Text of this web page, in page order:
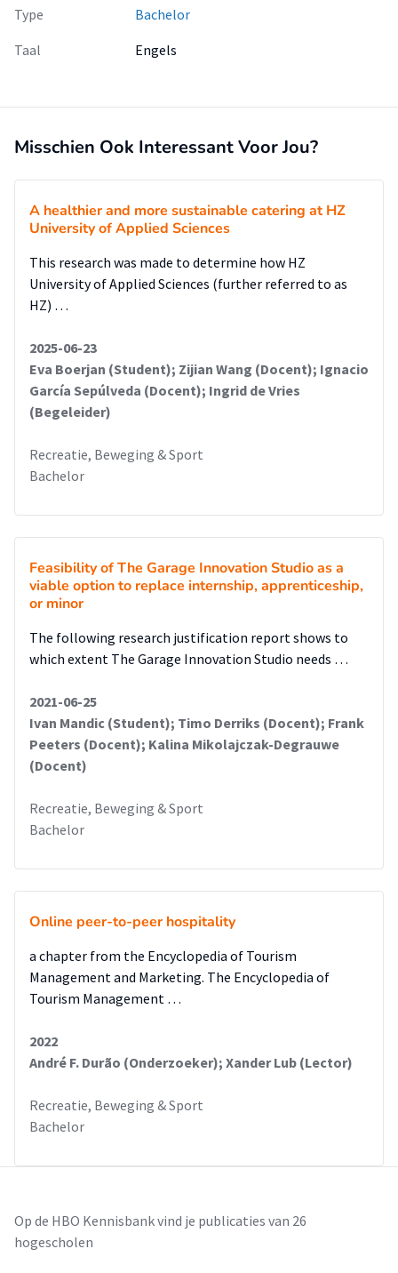
Type
Bachelor
Taal
Engels
Misschien Ook Interessant Voor Jou?
A healthier and more sustainable catering at HZ
University of Applied Sciences
This research was made to determine how HZ
University of Applied Sciences (further referred to as
HZ) …
2025-06-23
Eva Boerjan (Student); Zijian Wang (Docent); Ignacio
García Sepúlveda (Docent); Ingrid de Vries
(Begeleider)
Recreatie, Beweging & Sport
Bachelor
Feasibility of The Garage Innovation Studio as a
viable option to replace internship, apprenticeship,
or minor
The following research justification report shows to
which extent The Garage Innovation Studio needs …
2021-06-25
Ivan Mandic (Student); Timo Derriks (Docent); Frank
Peeters (Docent); Kalina Mikolajczak-Degrauwe
(Docent)
Recreatie, Beweging & Sport
Bachelor
Online peer-to-peer hospitality
a chapter from the Encyclopedia of Tourism
Management and Marketing. The Encyclopedia of
Tourism Management …
2022
André F. Durão (Onderzoeker); Xander Lub (Lector)
Recreatie, Beweging & Sport
Bachelor
Op de HBO Kennisbank vind je publicaties van 26
hogescholen